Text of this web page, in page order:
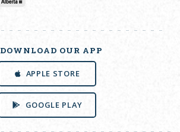
DOWNLOAD OUR APP
APPLE STORE
GOOGLE PLAY